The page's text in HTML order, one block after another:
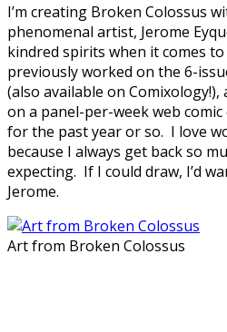
I’m creating Broken Colossus
phenomenal artist, Jerome
kindred spirits when it comes
previously worked on the 6-
(also available on Comixology!),
on a panel-per-week web comic
for the past year or so. I love
because I always get back so
expecting. If I could draw, I’d
Jerome.
Art from Broken Colossus